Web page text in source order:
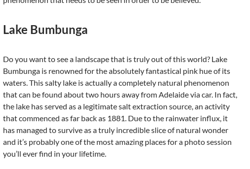
Lake Bumbunga
Do you want to see a landscape that is truly out of this world? Lake
Bumbunga is renowned for the absolutely fantastical pink hue of its
waters. This salty lake is actually a completely natural phenomenon
that can be found about two hours away from Adelaide via car. In fact,
the lake has served as a legitimate salt extraction source, an activity
that commenced as far back as 1881. Due to the rainwater influx, it
has managed to survive as a truly incredible slice of natural wonder
and it’s probably one of the most amazing places for a photo session
you’ll ever find in your lifetime.